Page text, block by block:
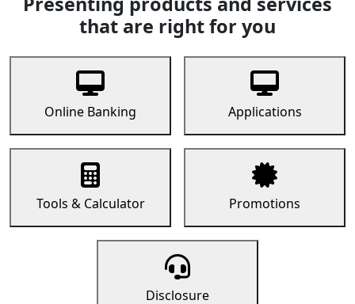
that are right for you
Online Banking Applications
Tools & Calculator Promotions
Disclosure